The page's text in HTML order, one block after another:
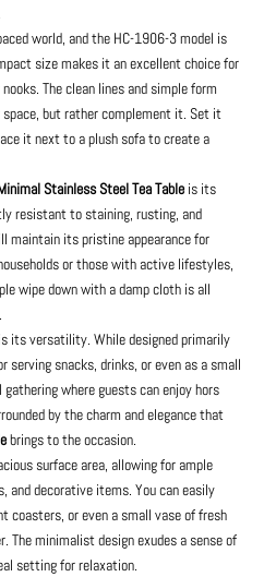
world, and the HC-1906-3 model is
size makes it an excellent choice for
The clean lines and simple form
but rather complement it. Set it
it next to a plush sofa to create a
Stainless Steel Tea Table is its
resistant to staining, rusting, and
maintain its pristine appearance for
or those with active lifestyles,
wipe down with a damp cloth is all
its versatility. While designed primarily
snacks, drinks, or even as a small
where guests can enjoy hors
by the charm and elegance that
brings to the occasion.
surface area, allowing for ample
and decorative items. You can easily
or even a small vase of fresh
The minimalist design exudes a sense of
setting for relaxation.